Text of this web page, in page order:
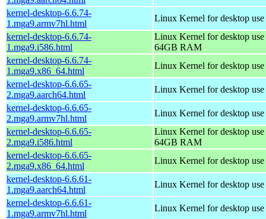
kernel-desktop-6.6.74-
1.mga9.armv7hl.html
Linux Kernel for desktop
kernel-desktop-6.6.74-
1.mga9.i586.html
Linux Kernel for desktop
64GB RAM
kernel-desktop-6.6.74-
1.mga9.x86_64.html
Linux Kernel for desktop
kernel-desktop-6.6.65-
2.mga9.aarch64.html
Linux Kernel for desktop
kernel-desktop-6.6.65-
2.mga9.armv7hl.html
Linux Kernel for desktop
kernel-desktop-6.6.65-
2.mga9.i586.html
Linux Kernel for desktop
64GB RAM
kernel-desktop-6.6.65-
2.mga9.x86_64.html
Linux Kernel for desktop
kernel-desktop-6.6.61-
1.mga9.aarch64.html
Linux Kernel for desktop
kernel-desktop-6.6.61-
1.mga9.armv7hl.html
Linux Kernel for desktop